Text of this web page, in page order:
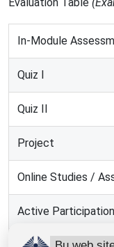
In-Module
Quiz I
Quiz II
Project
Online Studies /
Active